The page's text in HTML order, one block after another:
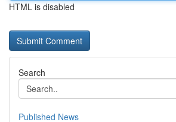
HTML is disabled
Search
Published News